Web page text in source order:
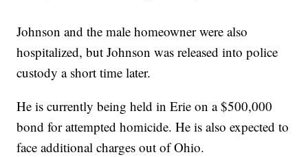
Johnson and the male homeowner were also
hospitalized, but Johnson was released into police
custody a short time later.
He is currently being held in Erie on a $500,000
bond for attempted homicide. He is also expected to
face additional charges out of Ohio.